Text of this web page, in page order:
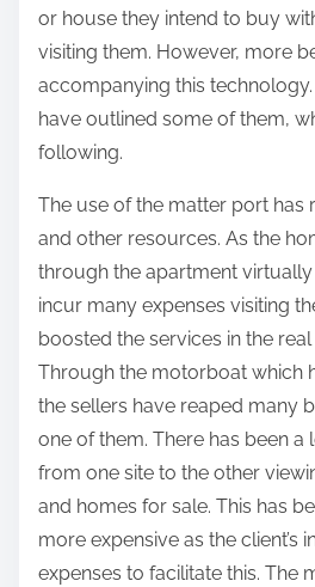
or house they intend to buy
visiting them. However, more
accompanying this
have outlined some of them,
following.
The use of the matter port has
and other resources. As the
through the apartment virtually
incur many expenses visiting
boosted the services in the
Through the motorboat which
the sellers have reaped many
one of them. There has been
from one site to the other
and homes for sale. This has
more expensive as the client’s
expenses to facilitate this. The